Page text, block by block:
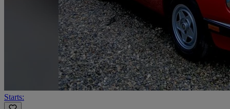
Starts: